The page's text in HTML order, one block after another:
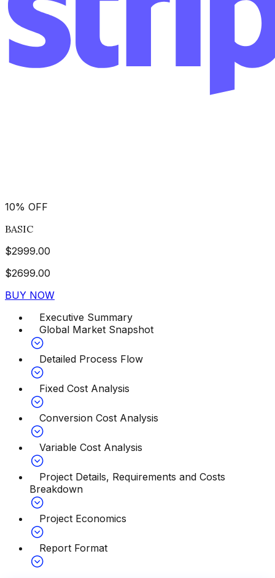
10% OFF
BASIC
$2999.00
$2699.00
BUY NOW
Executive Summary
Global Market Snapshot
Detailed Process Flow
Fixed Cost Analysis
Conversion Cost Analysis
Variable Cost Analysis
Project Details, Requirements and Costs
Breakdown
Project Economics
Report Format